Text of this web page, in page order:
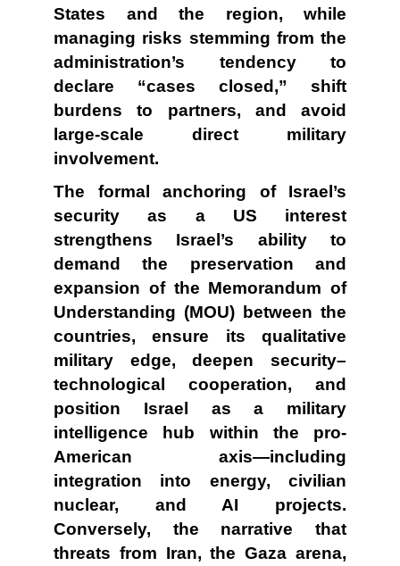
States and the region, while
managing risks stemming from the
administration’s tendency to
declare “cases closed,” shift
burdens to partners, and avoid
large-scale direct military
involvement.
The formal anchoring of Israel’s
security as a US interest
strengthens Israel’s ability to
demand the preservation and
expansion of the Memorandum of
Understanding (MOU) between the
countries, ensure its qualitative
military edge, deepen security–
technological cooperation, and
position Israel as a military
intelligence hub within the pro-
American axis—including
integration into energy, civilian
nuclear, and AI projects.
Conversely, the narrative that
threats from Iran, the Gaza arena,